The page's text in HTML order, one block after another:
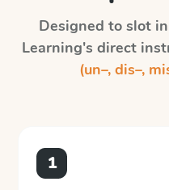
Designed to slot
Learning's direct
(un–, dis–,
1